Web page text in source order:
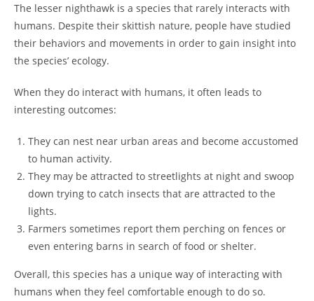
The lesser nighthawk is a species that rarely interacts with
humans. Despite their skittish nature, people have studied
their behaviors and movements in order to gain insight into
the species’ ecology.
When they do interact with humans, it often leads to
interesting outcomes:
They can nest near urban areas and become accustomed
to human activity.
They may be attracted to streetlights at night and swoop
down trying to catch insects that are attracted to the
lights.
Farmers sometimes report them perching on fences or
even entering barns in search of food or shelter.
Overall, this species has a unique way of interacting with
humans when they feel comfortable enough to do so.